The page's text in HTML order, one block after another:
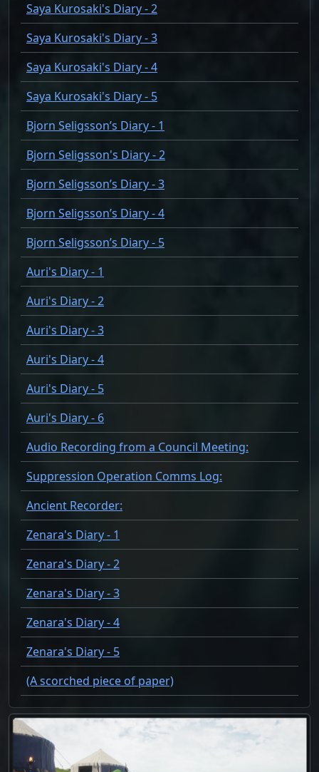
Saya Kurosaki's Diary - 2
Saya Kurosaki's Diary - 3
Saya Kurosaki's Diary - 4
Saya Kurosaki's Diary - 5
Bjorn Seligsson’s Diary - 1
Bjorn Seligsson's Diary - 2
Bjorn Seligsson’s Diary - 3
Bjorn Seligsson’s Diary - 4
Bjorn Seligsson’s Diary - 5
Auri's Diary - 1
Auri's Diary - 2
Auri's Diary - 3
Auri's Diary - 4
Auri's Diary - 5
Auri's Diary - 6
Audio Recording from a Council Meeting:
Suppression Operation Comms Log:
Ancient Recorder:
Zenara's Diary - 1
Zenara's Diary - 2
Zenara's Diary - 3
Zenara's Diary - 4
Zenara's Diary - 5
(A scorched piece of paper)